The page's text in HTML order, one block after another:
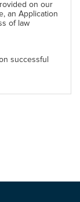
on our
an Application
of law
successful